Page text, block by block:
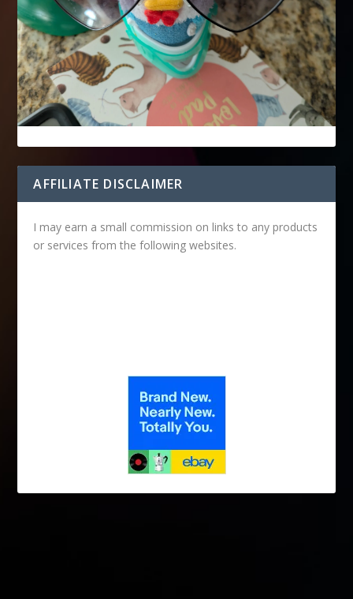
AFFILIATE DISCLAIMER
I may earn a small commission on links to any products
or services from the following websites.